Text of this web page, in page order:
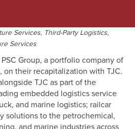
;
Services, Third-Party Logistics,
Services
Group, a portfolio company of
on their recapitalization with TJC.
TJC as part of the
embedded logistics service
and marine logistics; railcar
solutions to the petrochemical,
and marine industries across